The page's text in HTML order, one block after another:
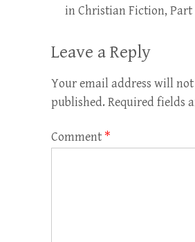
in Christian Fiction, Part
Leave a Reply
Your email address will not
published. Required fields
Comment *